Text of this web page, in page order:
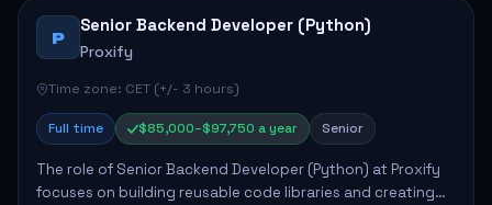
P
Senior Backend Developer (Python)
Proxify
Time zone: CET (+/- 3 hours)
Full time $85,000–$97,750 a year Senior
The role of Senior Backend Developer (Python) at Proxify
focuses on building reusable code libraries and creating